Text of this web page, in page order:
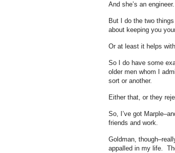
And she’s an engineer.
But I do the two
about keeping you
Or at least it helps
So I do have some
older men whom I
sort or another.
Either that, or they
So, I’ve got
friends and work.
Goldman,
appalled in my life.